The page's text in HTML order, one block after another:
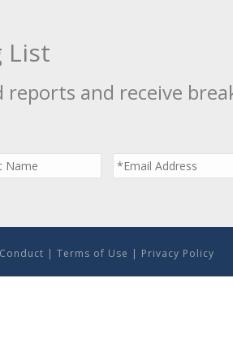
List
reports and receive
| Terms of Use | Privacy Policy